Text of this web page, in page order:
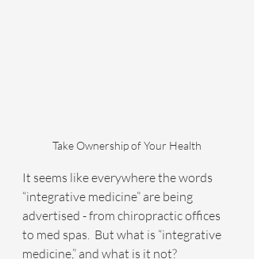
Take Ownership of Your Health
It seems like everywhere the words
“integrative medicine” are being
advertised - from chiropractic offices
to med spas.  But what is “integrative
medicine,” and what is it not?